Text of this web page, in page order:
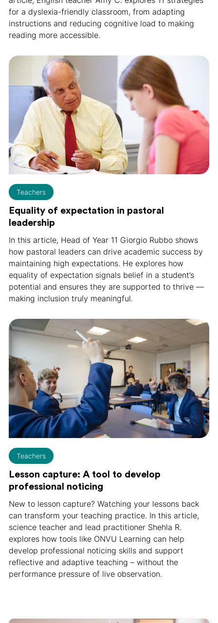
for a dyslexia-friendly classroom, from adapting
instructions and reducing cognitive load to making
reading more accessible.
Teachers
Equality of expectation in pastoral
leadership
In this article, Head of Year 11 Giorgio Rubbo shows
how pastoral leaders can drive academic success by
maintaining high expectations. He explores how
equality of expectation signals belief in a student’s
potential and ensures they are supported to thrive —
making inclusion truly meaningful.
Teachers
Lesson capture: A tool to develop
professional noticing
New to lesson capture? Watching your lessons back
can transform your teaching practice. In this article,
science teacher and lead practitioner Shehla R.
explores how tools like ONVU Learning can help
develop professional noticing skills and support
reflective and adaptive teaching – without the
performance pressure of live observation.